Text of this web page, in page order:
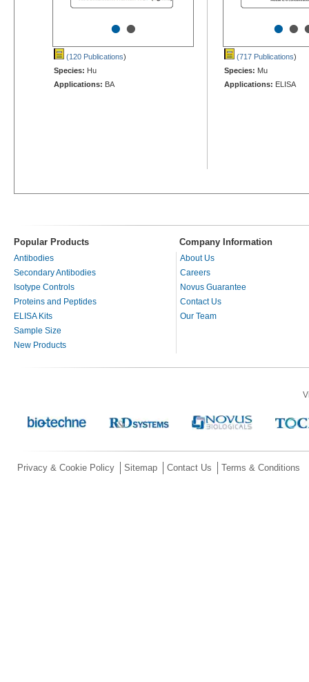
••
(120 Publications)
Species: Hu
Applications: BA
••
(717 Publications)
Species: Mu
Applications: ELISA
Popular Products Company Information
Antibodies
Secondary Antibodies
Isotype Controls
Proteins and Peptides
ELISA Kits
Sample Size
New Products
About Us
Careers
Novus Guarantee
Contact Us
Our Team
Privacy & Cookie Policy Sitemap Contact Us Terms & Conditions